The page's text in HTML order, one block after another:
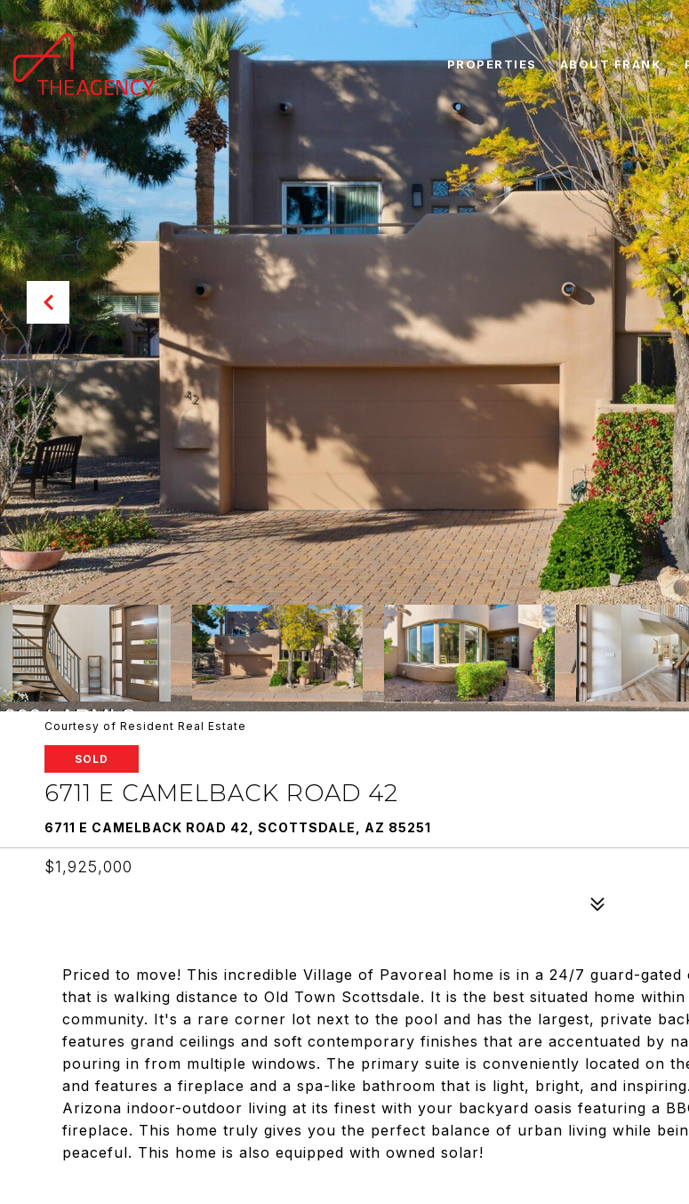
PROPERTIES ABOUT FRANK
Courtesy of Resident Real Estate
SOLD
6711 E CAMELBACK ROAD 42
6711 E CAMELBACK ROAD 42, SCOTTSDALE, AZ 85251
$1,925,000
Priced to move! This incredible Village of Pavoreal home is in a 24/7 guard-gated
that is walking distance to Old Town Scottsdale. It is the best situated home
community. It's a rare corner lot next to the pool and has the largest, private
features grand ceilings and soft contemporary finishes that are accentuated by
pouring in from multiple windows. The primary suite is conveniently located on
and features a fireplace and a spa-like bathroom that is light, bright, and
Arizona indoor-outdoor living at its finest with your backyard oasis featuring a
fireplace. This home truly gives you the perfect balance of urban living while
peaceful. This home is also equipped with owned solar!